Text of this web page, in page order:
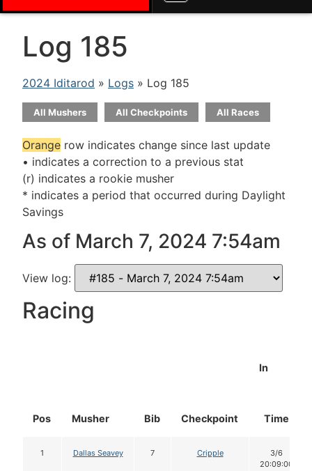
Log 185
2024 Iditarod » Logs » Log 185
All Mushers All Checkpoints All Races
Orange row indicates change since last update
• indicates a correction to a previous stat
(r) indicates a rookie musher
* indicates a period that occurred during Daylight
Savings
As of March 7, 2024 7:54am
View log:
Racing
Pos Musher Bib Checkpoint
In
Time
1 Dallas Seavey 7 Cripple
3/6
20:09:00